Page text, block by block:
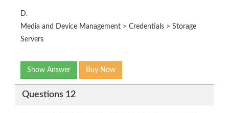
D.
Media and Device Management > Credentials > Storage
Servers
Show Answer Buy Now
Questions 12